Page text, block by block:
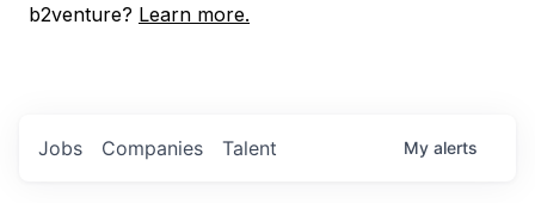
b2venture? Learn more.
Jobs Companies Talent My alerts